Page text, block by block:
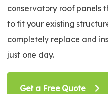
conservatory roof panels
to fit your existing
completely replace and
just one day.
Get a Free Quote